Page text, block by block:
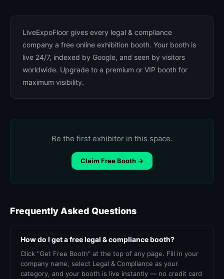
LiveExpoFloor gives every legal & compliance
company a free online exhibition booth. Your booth is
live 24/7, indexed by Google, and seen by visitors
worldwide. Upgrade to a premium or VIP booth for
maximum visibility.
Be the first exhibitor in this space.
Claim Free Booth →
Frequently Asked Questions
How do I get a free legal & compliance booth?
Click "Get Free Booth" at the top of any page. Fill in your
company name, select Legal & Compliance as your
category, and your booth is live instantly — no credit card